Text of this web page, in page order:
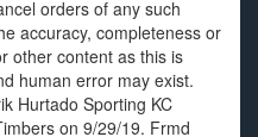
orders of any such
accuracy, completeness or
other content as this is
human error may exist.
Hurtado Sporting KC
on 9/29/19. Frmd